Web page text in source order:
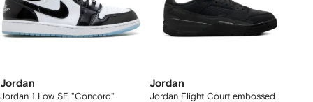
Jordan
Jordan 1 Low SE "Concord"
Jordan
Jordan Flight Court embossed